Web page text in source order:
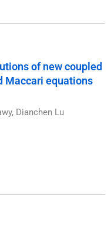
of new coupled
Maccari equations
Dianchen Lu